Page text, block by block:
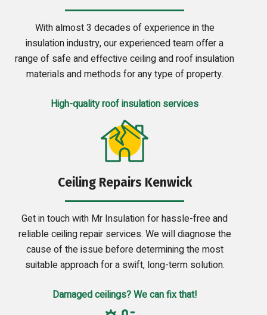
With almost 3 decades of experience in the
insulation industry, our experienced team offer a
range of safe and effective ceiling and roof insulation
materials and methods for any type of property.
High-quality roof insulation services
Ceiling Repairs Kenwick
Get in touch with Mr Insulation for hassle-free and
reliable ceiling repair services. We will diagnose the
cause of the issue before determining the most
suitable approach for a swift, long-term solution.
Damaged ceilings? We can fix that!